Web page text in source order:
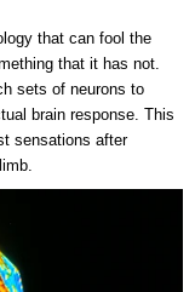
that can fool the
that it has not.
sets of neurons to
brain response. This
sensations after